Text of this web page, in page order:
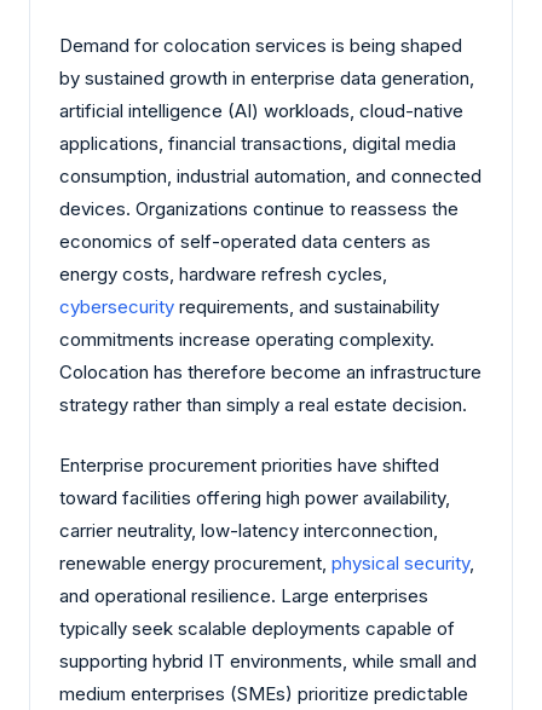
Demand for colocation services is being shaped
by sustained growth in enterprise data generation,
artificial intelligence (AI) workloads, cloud-native
applications, financial transactions, digital media
consumption, industrial automation, and connected
devices. Organizations continue to reassess the
economics of self-operated data centers as
energy costs, hardware refresh cycles,
cybersecurity requirements, and sustainability
commitments increase operating complexity.
Colocation has therefore become an infrastructure
strategy rather than simply a real estate decision.
Enterprise procurement priorities have shifted
toward facilities offering high power availability,
carrier neutrality, low-latency interconnection,
renewable energy procurement, physical security,
and operational resilience. Large enterprises
typically seek scalable deployments capable of
supporting hybrid IT environments, while small and
medium enterprises (SMEs) prioritize predictable